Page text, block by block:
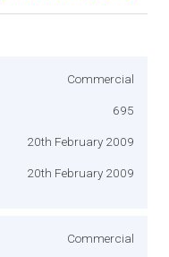
Commercial
695
20th February 2009
20th February 2009
Commercial